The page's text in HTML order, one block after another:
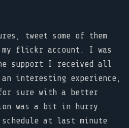
tweet some of them
my flickr account. I was
support I received all
interesting experience,
sure with a better
was a bit in hurry
schedule at last minute